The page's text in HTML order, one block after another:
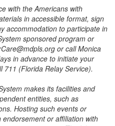
with the Americans with
in accessible format, sign
accommodation to participate in
sponsored program or
or call Monica
in advance to initiate your
711 (Florida Relay Service).
makes its facilities and
entities, such as
Hosting such events or
or affiliation with